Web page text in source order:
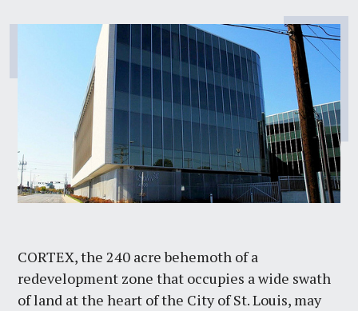
CORTEX, the 240 acre behemoth of a
redevelopment zone that occupies a wide swath
of land at the heart of the City of St. Louis, may